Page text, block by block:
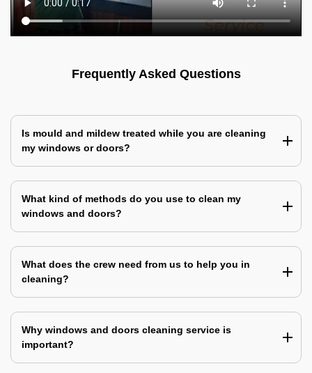
Frequently Asked Questions
Is mould and mildew treated while you are cleaning
my windows or doors?
What kind of methods do you use to clean my
windows and doors?
What does the crew need from us to help you in
cleaning?
Why windows and doors cleaning service is
important?